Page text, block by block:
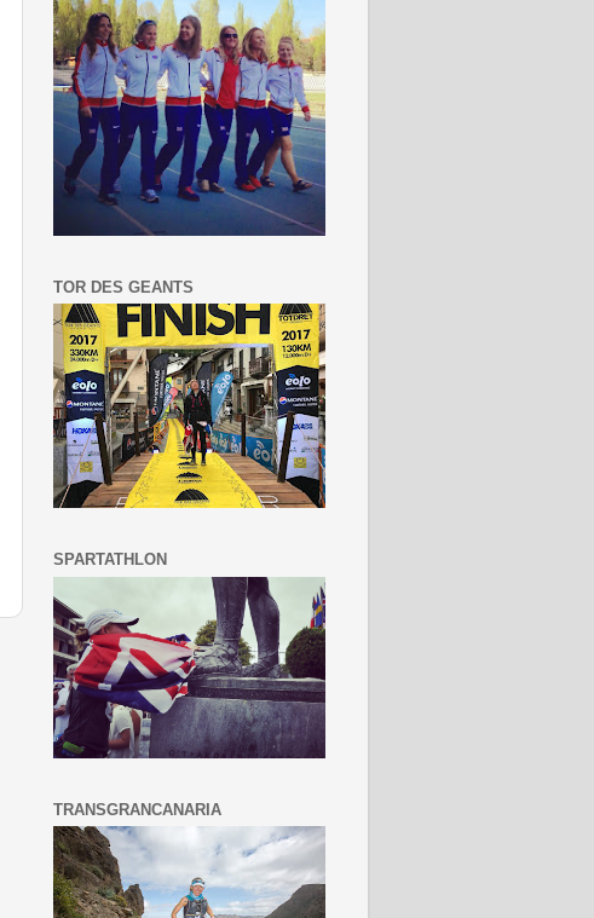
TOR DES GEANTS
SPARTATHLON
TRANSGRANCANARIA